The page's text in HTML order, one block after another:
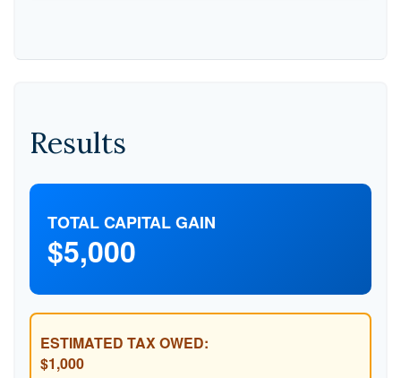
Results
TOTAL CAPITAL GAIN
$5,000
ESTIMATED TAX OWED:
$1,000